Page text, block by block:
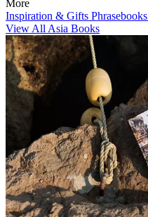
More
Inspiration & Gifts Phrasebooks
View All Asia Books